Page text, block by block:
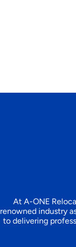
At A-ONE
renowned industry
to delivering